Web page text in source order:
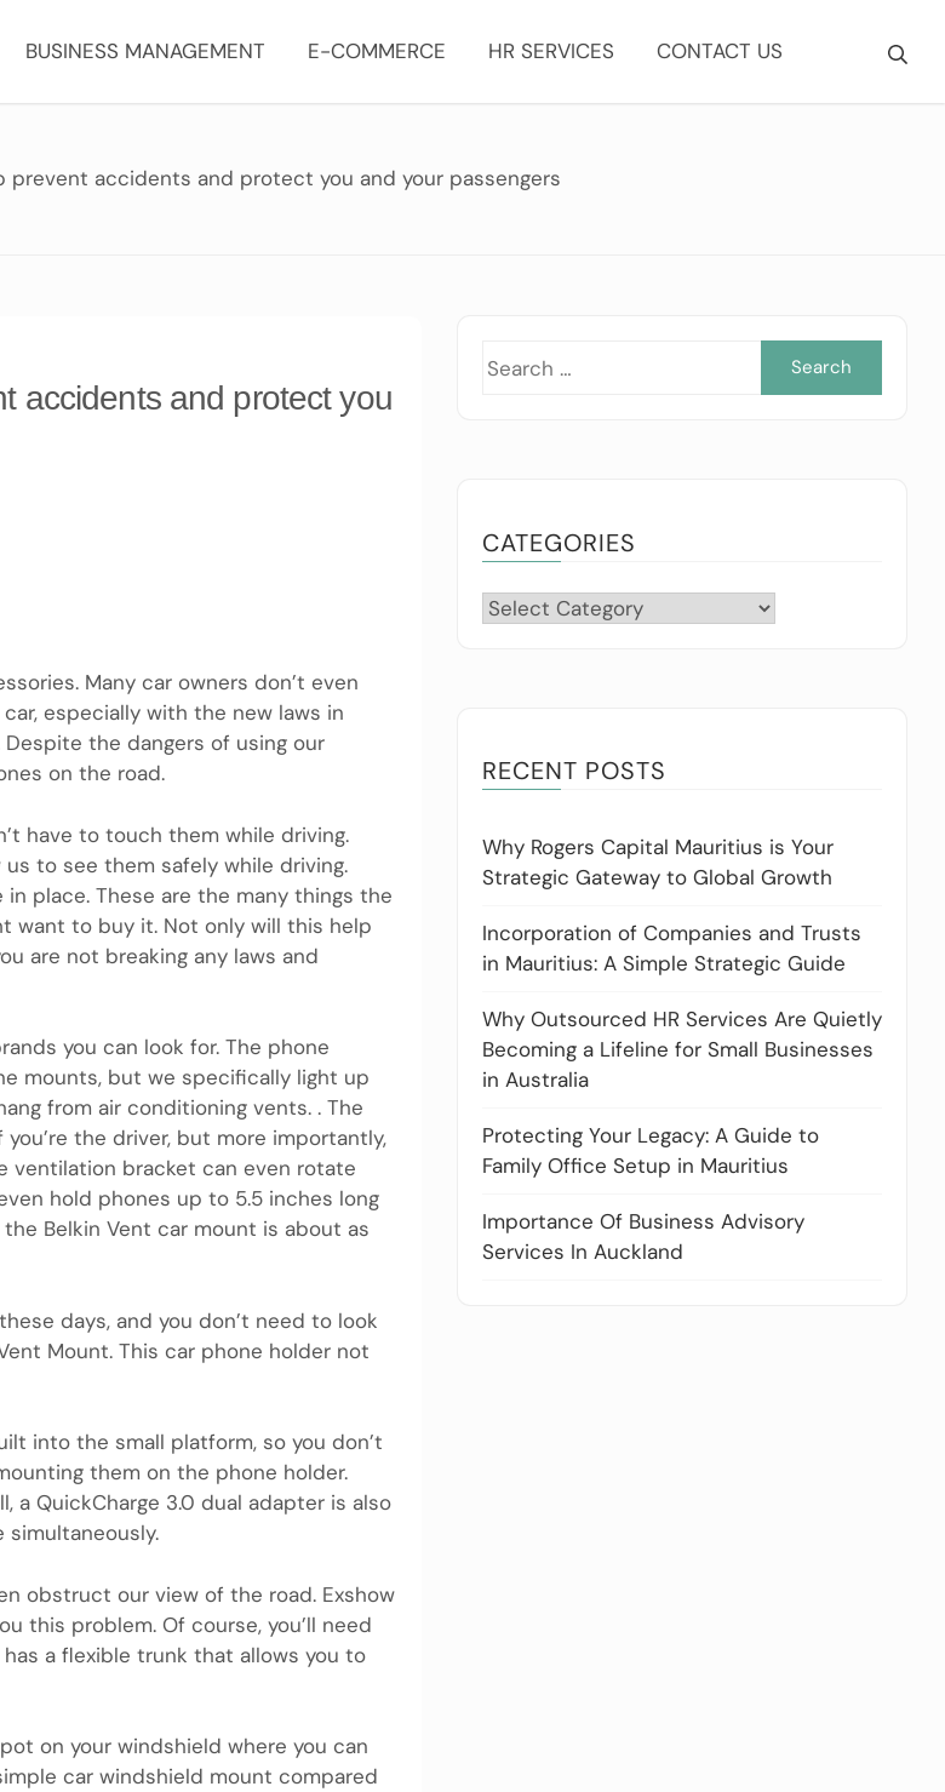
BUSINESS MANAGEMENT E-COMMERCE HR SERVICES CONTACT US
prevent accidents and protect you and your passengers
accidents and protect you
Many car owners don’t even
especially with the new laws in
the dangers of using our
on the road.
have to touch them while driving.
to see them safely while driving.
place. These are the many things the
want to buy it. Not only will this help
are not breaking any laws and
you can look for. The phone
mounts, but we specifically light up
from air conditioning vents. . The
the driver, but more importantly,
ventilation bracket can even rotate
hold phones up to 5.5 inches long
Belkin Vent car mount is about as
days, and you don’t need to look
Mount. This car phone holder not
into the small platform, so you don’t
them on the phone holder.
a QuickCharge 3.0 dual adapter is also
simultaneously.
obstruct our view of the road. Exshow
this problem. Of course, you’ll need
a flexible trunk that allows you to
on your windshield where you can
car windshield mount compared
CATEGORIES
Categories
RECENT POSTS
Why Rogers Capital Mauritius is Your
Strategic Gateway to Global Growth
Incorporation of Companies and Trusts
in Mauritius: A Simple Strategic Guide
Why Outsourced HR Services Are Quietly
Becoming a Lifeline for Small Businesses
in Australia
Protecting Your Legacy: A Guide to
Family Office Setup in Mauritius
Importance Of Business Advisory
Services In Auckland